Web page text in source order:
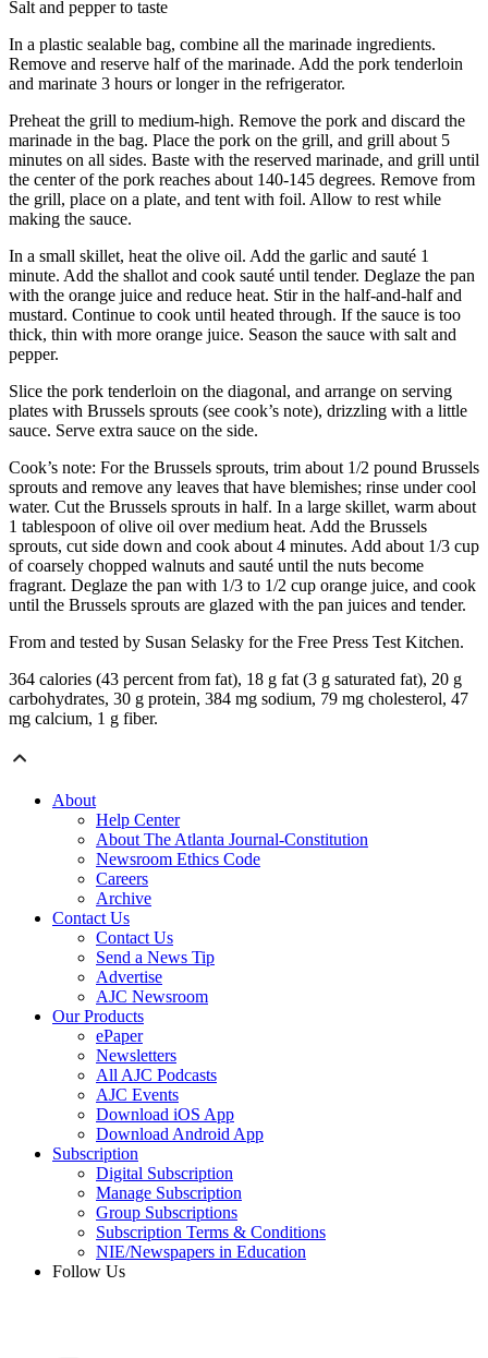
Salt and pepper to taste
In a plastic sealable bag, combine all the marinade ingredients.
Remove and reserve half of the marinade. Add the pork tenderloin
and marinate 3 hours or longer in the refrigerator.
Preheat the grill to medium-high. Remove the pork and discard the
marinade in the bag. Place the pork on the grill, and grill about 5
minutes on all sides. Baste with the reserved marinade, and grill until
the center of the pork reaches about 140-145 degrees. Remove from
the grill, place on a plate, and tent with foil. Allow to rest while
making the sauce.
In a small skillet, heat the olive oil. Add the garlic and sauté 1
minute. Add the shallot and cook sauté until tender. Deglaze the pan
with the orange juice and reduce heat. Stir in the half-and-half and
mustard. Continue to cook until heated through. If the sauce is too
thick, thin with more orange juice. Season the sauce with salt and
pepper.
Slice the pork tenderloin on the diagonal, and arrange on serving
plates with Brussels sprouts (see cook’s note), drizzling with a little
sauce. Serve extra sauce on the side.
Cook’s note: For the Brussels sprouts, trim about 1/2 pound Brussels
sprouts and remove any leaves that have blemishes; rinse under cool
water. Cut the Brussels sprouts in half. In a large skillet, warm about
1 tablespoon of olive oil over medium heat. Add the Brussels
sprouts, cut side down and cook about 4 minutes. Add about 1/3 cup
of coarsely chopped walnuts and sauté until the nuts become
fragrant. Deglaze the pan with 1/3 to 1/2 cup orange juice, and cook
until the Brussels sprouts are glazed with the pan juices and tender.
From and tested by Susan Selasky for the Free Press Test Kitchen.
364 calories (43 percent from fat), 18 g fat (3 g saturated fat), 20 g
carbohydrates, 30 g protein, 384 mg sodium, 79 mg cholesterol, 47
mg calcium, 1 g fiber.
About
Help Center
About The Atlanta Journal-Constitution
Newsroom Ethics Code
Careers
Archive
Contact Us
Contact Us
Send a News Tip
Advertise
AJC Newsroom
Our Products
ePaper
Newsletters
All AJC Podcasts
AJC Events
Download iOS App
Download Android App
Subscription
Digital Subscription
Manage Subscription
Group Subscriptions
Subscription Terms & Conditions
NIE/Newspapers in Education
Follow Us